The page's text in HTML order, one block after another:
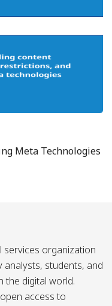
Meta Technologies
services organization
students, and
the digital world.
access to